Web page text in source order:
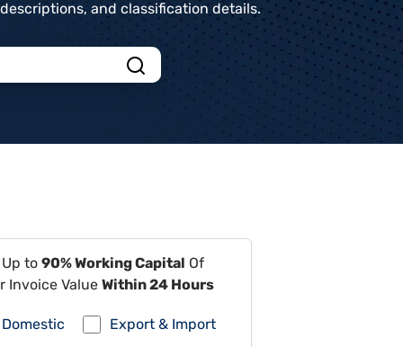
and classification details.
to 90% Working Capital Of
Invoice Value Within 24 Hours
Domestic Export & Import